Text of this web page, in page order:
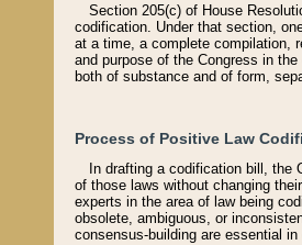
Section 205(c) of House
codification. Under that section,
at a time, a complete compilation,
and purpose of the Congress in
both of substance and of form,
Process of Positive Law
In drafting a codification bill,
of those laws without changing
experts in the area of law being
obsolete, ambiguous, or
consensus-building are essential